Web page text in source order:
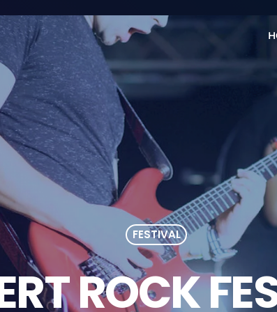
FESTIVAL
ROCK